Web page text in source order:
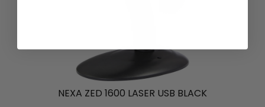
NEXA ZED 1600 LASER USB BLACK